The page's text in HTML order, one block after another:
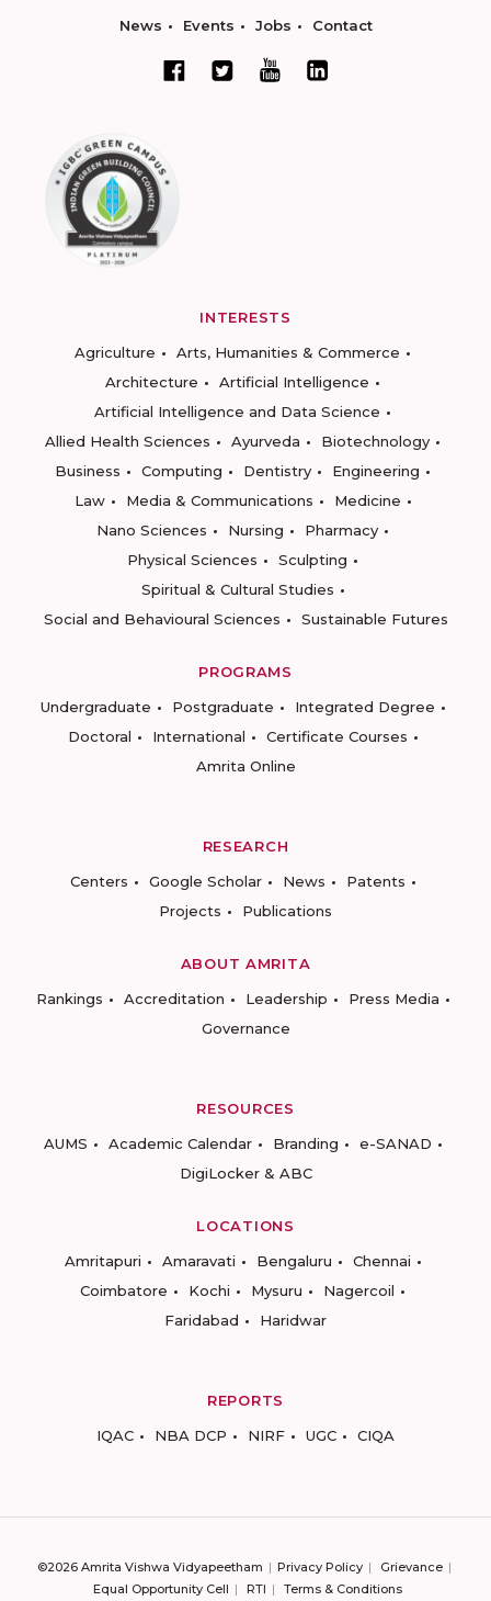
News Events Jobs Contact
INTERESTS
Agriculture
Arts, Humanities & Commerce
Architecture
Artificial Intelligence
Artificial Intelligence and Data Science
Allied Health Sciences
Ayurveda
Biotechnology
Business
Computing Dentistry
Engineering
Law
Media & Communications
Medicine
Nano Sciences
Nursing
Pharmacy
Physical Sciences
Sculpting
Spiritual & Cultural Studies
Social and Behavioural Sciences
Sustainable Futures
PROGRAMS
Undergraduate
Postgraduate
Integrated Degree
Doctoral
International
Certificate Courses
Amrita Online
RESEARCH
Centers
Google Scholar News
Patents
Projects
Publications
ABOUT AMRITA
Rankings
Accreditation Leadership
Press Media
Governance
RESOURCES
AUMS
Academic Calendar Branding
e-SANAD
DigiLocker & ABC
LOCATIONS
Amritapuri
Amaravati Bengaluru
Chennai
Coimbatore
Kochi Mysuru
Nagercoil
Faridabad
Haridwar
REPORTS
IQAC
NBA DCP NIRF UGC CIQA
©2026 Amrita Vishwa Vidyapeetham Privacy Policy
Grievance
Equal Opportunity Cell
RTI Terms & Conditions